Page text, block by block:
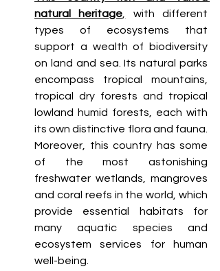
natural heritage
with different
types of ecosystems that
support a wealth of biodiversity
on land and sea. Its natural parks
encompass tropical mountains,
tropical dry forests and tropical
lowland humid forests, each with
its own distinctive flora and fauna.
Moreover, this country has some
of the most astonishing
freshwater wetlands, mangroves
and coral reefs in the world, which
provide essential habitats for
many aquatic species and
ecosystem services for human
well-being.